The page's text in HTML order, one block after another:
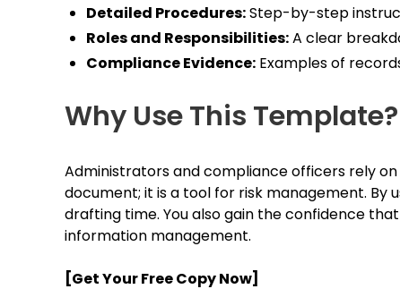
Detailed Procedures:Step-by-step
Roles and Responsibilities:A clear
Compliance Evidence: Examples of
Why Use This Template?
Administrators and compliance officers rely
document; it is a tool for risk management. By
drafting time. You also gain the confidence
information management.
[Get Your Free Copy Now]